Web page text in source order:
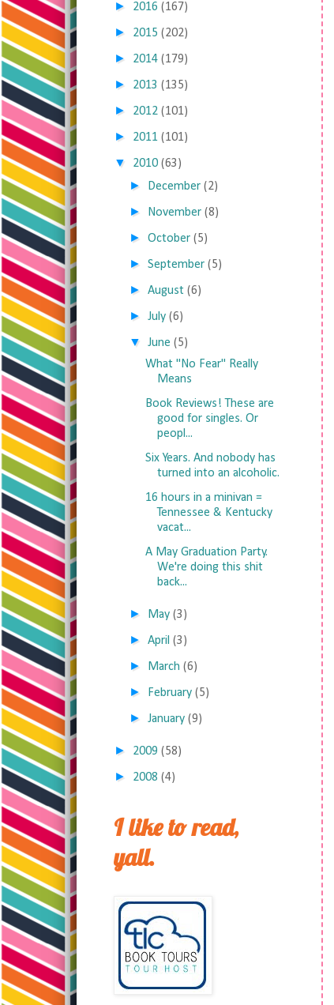
► 2016 (167)
► 2015 (202)
► 2014 (179)
► 2013 (135)
► 2012 (101)
► 2011 (101)
▼ 2010 (63)
► December (2)
► November (8)
►October (5)
►September (5)
►August (6)
►July (6)
▼ June (5)
What "No Fear" Really
Means
Book Reviews! These are
good for singles. Or
peopl...
Six Years. And nobody has
turned into an alcoholic.
16 hours in a minivan =
Tennessee & Kentucky
vacat...
A May Graduation Party.
We're doing this shit
back...
► May (3)
►April (3)
► March (6)
► February (5)
►January (9)
► 2009 (58)
► 2008 (4)
I like to read,
yall.